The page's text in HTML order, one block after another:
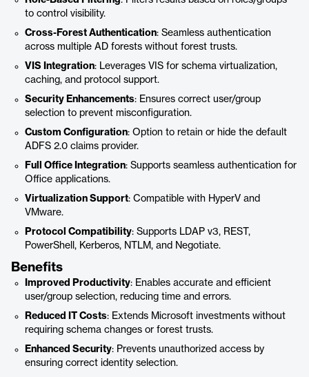
to control visibility.
Cross-Forest Authentication: Seamless authentication
across multiple AD forests without forest trusts.
VIS Integration: Leverages VIS for schema virtualization,
caching, and protocol support.
Security Enhancements: Ensures correct user/group
selection to prevent misconfiguration.
Custom Configuration: Option to retain or hide the default
ADFS 2.0 claims provider.
Full Office Integration: Supports seamless authentication for
Office applications.
Virtualization Support: Compatible with HyperV and
VMware.
Protocol Compatibility: Supports LDAP v3, REST,
PowerShell, Kerberos, NTLM, and Negotiate.
Benefits
Improved Productivity: Enables accurate and efficient
user/group selection, reducing time and errors.
Reduced IT Costs: Extends Microsoft investments without
requiring schema changes or forest trusts.
Enhanced Security: Prevents unauthorized access by
ensuring correct identity selection.